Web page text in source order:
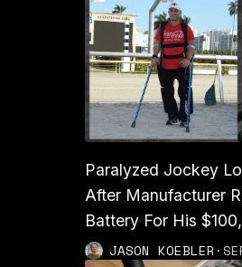
Paralyzed Jockey
After Manufacturer
Battery For His
JASON KOEBLER ·